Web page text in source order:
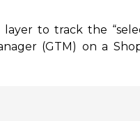
to track the
(GTM) on a